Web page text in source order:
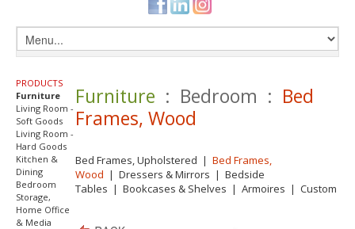
PRODUCTS
Furniture
Living Room -
Soft Goods
Living Room -
Hard Goods
Kitchen &
Dining
Bedroom
Storage,
Home Office
& Media
Furniture : Bedroom : Bed
Frames, Wood
Bed Frames, Upholstered | Bed Frames,
Wood | Dressers & Mirrors | Bedside
Tables | Bookcases & Shelves | Armoires | Custom